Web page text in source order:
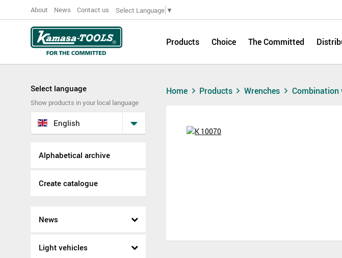
About News Contact us Select Language ▼
Products Choice The Committed
Select language
Show products in your local language
English
Alphabetical archive
Create catalogue
News
Light vehicles
Home Products Wrenches Combination